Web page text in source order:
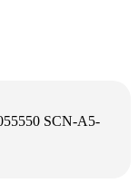
SCN-A5-